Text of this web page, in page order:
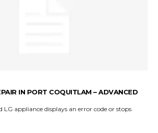
IN PORT COQUITLAM – ADVANCED
LG appliance displays an error code or stops